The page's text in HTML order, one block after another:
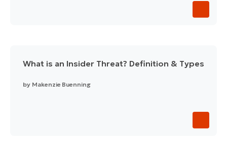
What is an Insider Threat? Definition & Types
by Makenzie Buenning